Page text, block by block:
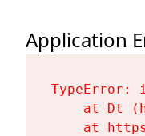
Application
at Dt
at